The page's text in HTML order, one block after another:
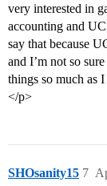
very interested in
accounting and
say that because
and I’m not so
things so much as
</p>
SHOsanity15 7